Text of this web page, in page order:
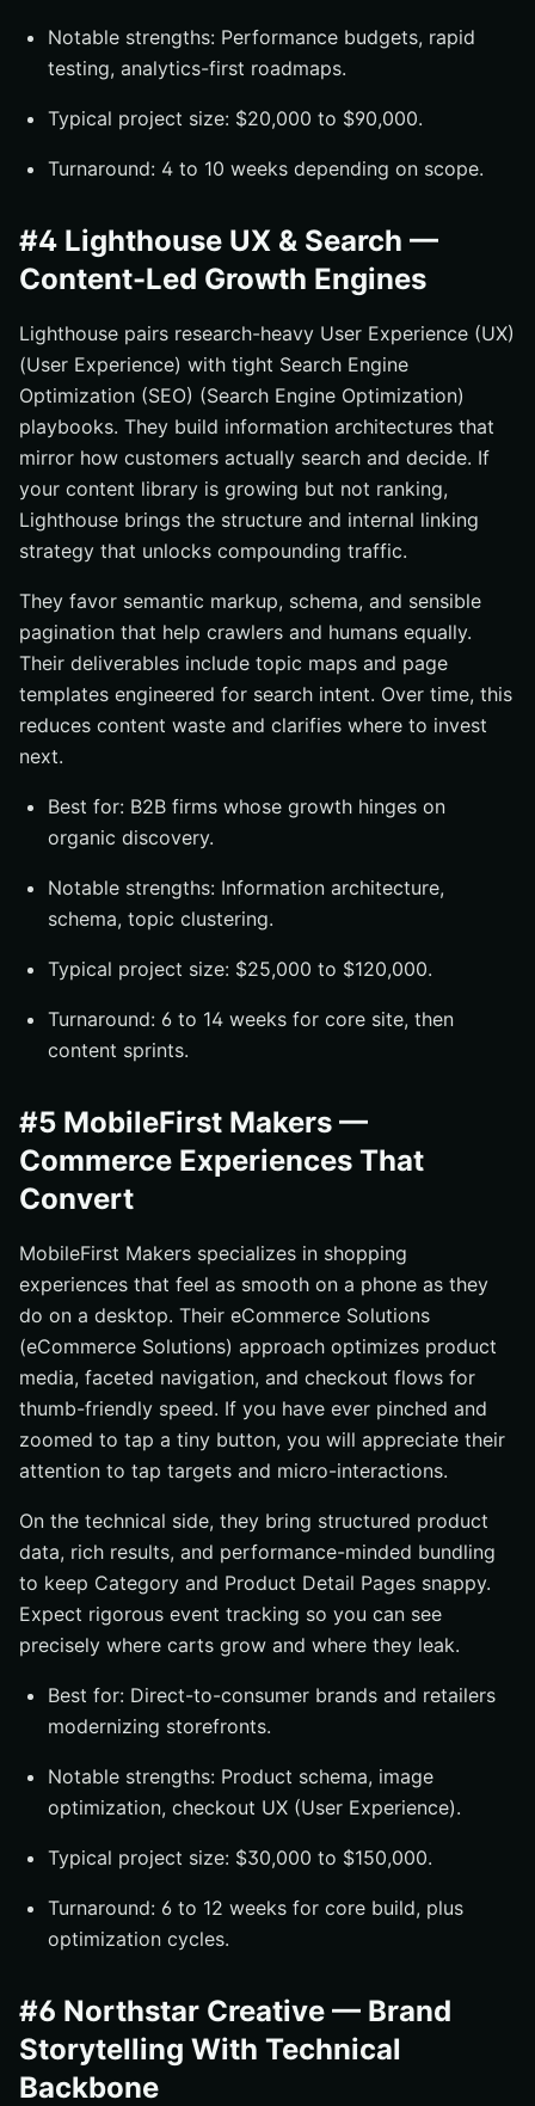
Notable strengths: Performance budgets, rapid
testing, analytics-first roadmaps.
Typical project size: $20,000 to $90,000.
Turnaround: 4 to 10 weeks depending on scope.
#4 Lighthouse UX & Search —
Content-Led Growth Engines
Lighthouse pairs research-heavy User Experience (UX)
(User Experience) with tight Search Engine
Optimization (SEO) (Search Engine Optimization)
playbooks. They build information architectures that
mirror how customers actually search and decide. If
your content library is growing but not ranking,
Lighthouse brings the structure and internal linking
strategy that unlocks compounding traffic.
They favor semantic markup, schema, and sensible
pagination that help crawlers and humans equally.
Their deliverables include topic maps and page
templates engineered for search intent. Over time, this
reduces content waste and clarifies where to invest
next.
Best for: B2B firms whose growth hinges on
organic discovery.
Notable strengths: Information architecture,
schema, topic clustering.
Typical project size: $25,000 to $120,000.
Turnaround: 6 to 14 weeks for core site, then
content sprints.
#5 MobileFirst Makers —
Commerce Experiences That
Convert
MobileFirst Makers specializes in shopping
experiences that feel as smooth on a phone as they
do on a desktop. Their eCommerce Solutions
(eCommerce Solutions) approach optimizes product
media, faceted navigation, and checkout flows for
thumb-friendly speed. If you have ever pinched and
zoomed to tap a tiny button, you will appreciate their
attention to tap targets and micro-interactions.
On the technical side, they bring structured product
data, rich results, and performance-minded bundling
to keep Category and Product Detail Pages snappy.
Expect rigorous event tracking so you can see
precisely where carts grow and where they leak.
Best for: Direct-to-consumer brands and retailers
modernizing storefronts.
Notable strengths: Product schema, image
optimization, checkout UX (User Experience).
Typical project size: $30,000 to $150,000.
Turnaround: 6 to 12 weeks for core build, plus
optimization cycles.
#6 Northstar Creative — Brand
Storytelling With Technical
Backbone